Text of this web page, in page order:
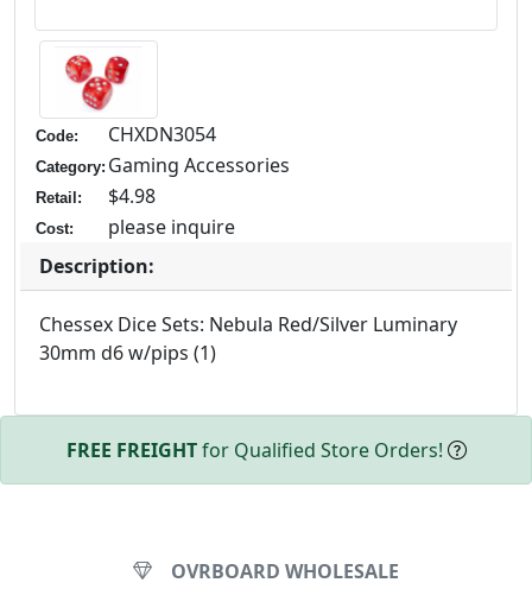
Code: CHXDN3054
Category: Gaming Accessories
Retail: $4.98
Cost:
please inquire
Description:
Chessex Dice Sets: Nebula Red/Silver Luminary
30mm d6 w/pips (1)
FREE FREIGHTfor Qualified Store Orders!
OVRBOARD WHOLESALE